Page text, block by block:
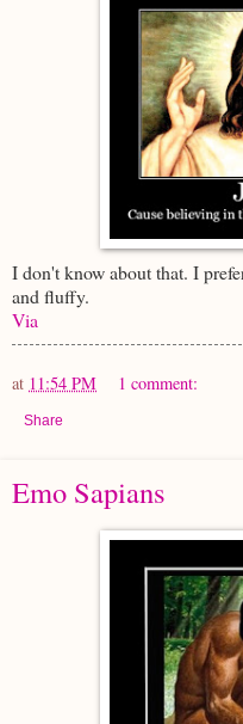
I don't know about that. I
and fluffy.
Via
at 11:54 PM 1 comment:
Share
Emo Sapians